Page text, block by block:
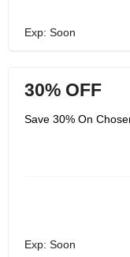
Exp: Soon
30% OFF
Save 30% On
Exp: Soon